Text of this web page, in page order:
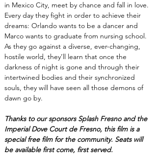
in Mexico City, meet by chance and fall in love.
Every day they fight in order to achieve their
dreams: Orlando wants to be a dancer and
Marco wants to graduate from nursing school.
As they go against a diverse, ever-changing,
hostile world, they’ll learn that once the
darkness of night is gone and through their
intertwined bodies and their synchronized
souls, they will have seen all those demons of
dawn go by.
Thanks to our sponsors Splash Fresno and the
Imperial Dove Court de Fresno, this film is a
special free film for the community. Seats will
be available first come, first served.